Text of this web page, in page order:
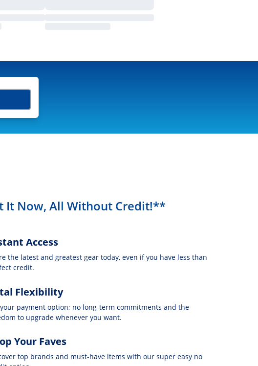
It Now, All Without Credit!**
Access
the latest and greatest gear today, even if you have less than
credit.
Flexibility
payment option; no long-term commitments and the
to upgrade whenever you want.
Your Faves
top brands and must-have items with our super easy no